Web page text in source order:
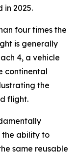
in 2025.
four times the
is generally
4, a vehicle
continental
the
flight.
ability to
same reusable